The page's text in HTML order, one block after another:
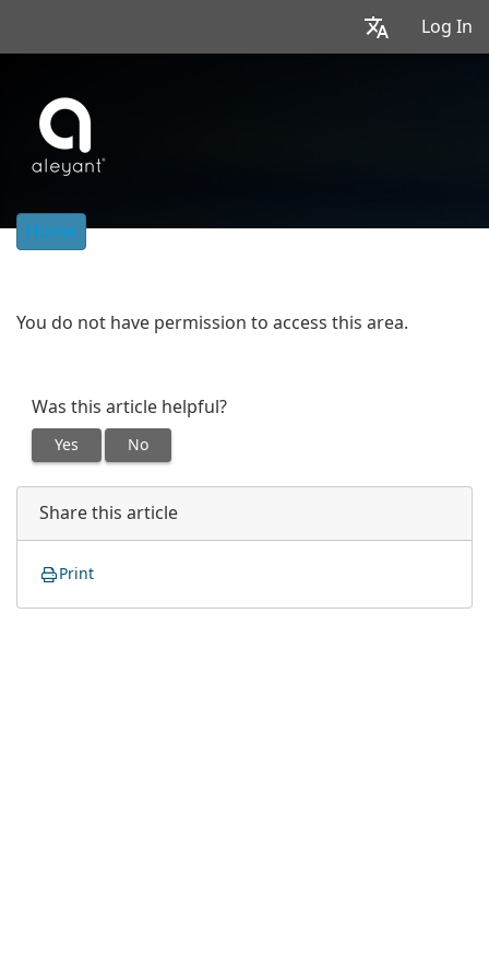
Log In
Home
You do not have permission to access this area.
Was this article helpful?
Yes No
Share this article
Print